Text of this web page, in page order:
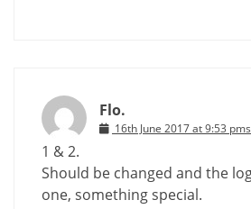
Flo.
16th June 2017 at 9:53 pms
1 & 2.
Should be changed and the
one, something special.